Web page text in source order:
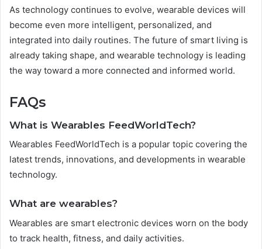
As technology continues to evolve, wearable devices will
become even more intelligent, personalized, and
integrated into daily routines. The future of smart living is
already taking shape, and wearable technology is leading
the way toward a more connected and informed world.
FAQs
What is Wearables FeedWorldTech?
Wearables FeedWorldTech is a popular topic covering the
latest trends, innovations, and developments in wearable
technology.
What are wearables?
Wearables are smart electronic devices worn on the body
to track health, fitness, and daily activities.